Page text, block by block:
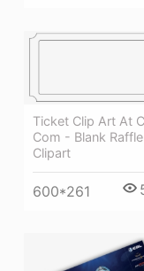
Ticket Clip Art At
Com - Blank
Clipart
600*261